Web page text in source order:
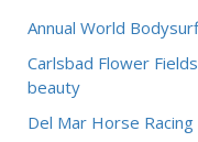
Annual World
Carlsbad Flower
beauty
Del Mar Horse Racing